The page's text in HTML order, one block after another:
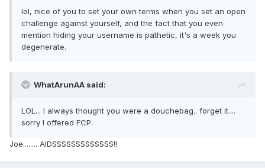
lol, nice of you to set your own terms when you set an open
challenge against yourself, and the fact that you even
mention hiding your username is pathetic, it's a week you
degenerate.
WhatArunAA said:
LOL... I always thought you were a douchebag.. forget it....
sorry I offered FCP.
Joe........ AIDSSSSSSSSSSSSS!!